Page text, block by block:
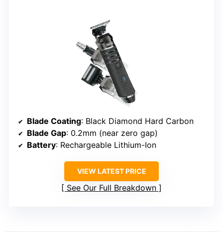
Blade Coating: Black Diamond Hard Carbon
Blade Gap: 0.2mm (near zero gap)
Battery: Rechargeable Lithium-Ion
VIEW LATEST PRICE
See Our Full Breakdown